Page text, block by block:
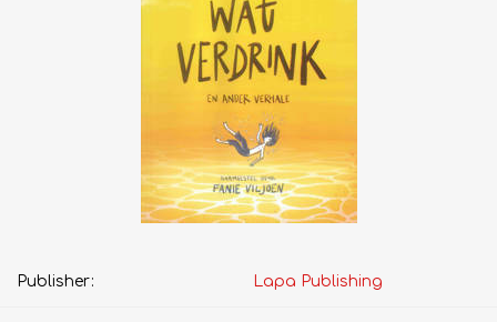
Publisher: Lapa Publishing